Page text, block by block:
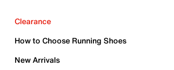
Clearance
How to Choose Running Shoes
New Arrivals